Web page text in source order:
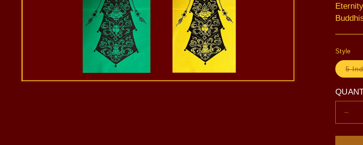
Style
5
for